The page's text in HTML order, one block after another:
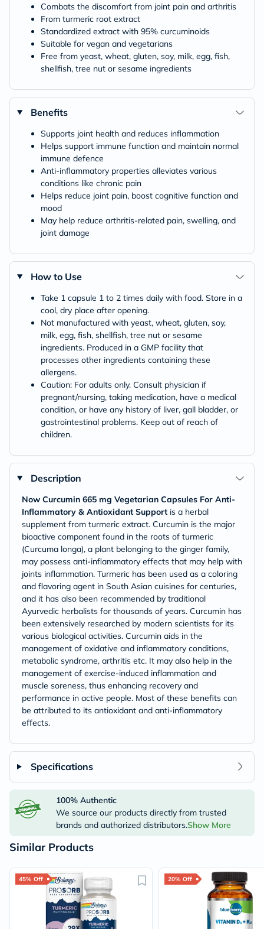
Combats the discomfort from joint pain and arthritis
From turmeric root extract
Standardized extract with 95% curcuminoids
Suitable for vegan and vegetarians
Free from yeast, wheat, gluten, soy, milk, egg, fish,
shellfish, tree nut or sesame ingredients
Benefits
Supports joint health and reduces inflammation
Helps support immune function and maintain normal
immune defence
Anti-inflammatory properties alleviates various
conditions like chronic pain
Helps reduce joint pain, boost cognitive function and
mood
May help reduce arthritis-related pain, swelling, and
joint damage
How to Use
Take 1 capsule 1 to 2 times daily with food. Store in a
cool, dry place after opening.
Not manufactured with yeast, wheat, gluten, soy,
milk, egg, fish, shellfish, tree nut or sesame
ingredients. Produced in a GMP facility that
processes other ingredients containing these
allergens.
Caution: For adults only. Consult physician if
pregnant/nursing, taking medication, have a medical
condition, or have any history of liver, gall bladder, or
gastrointestinal problems. Keep out of reach of
children.
Description
Now Curcumin 665 mg Vegetarian Capsules For Anti-
Inflammatory & Antioxidant Support is a herbal
supplement from turmeric extract. Curcumin is the major
bioactive component found in the roots of turmeric
(Curcuma longa), a plant belonging to the ginger family,
may possess anti-inflammatory effects that may help with
joints inflammation. Turmeric has been used as a coloring
and flavoring agent in South Asian cuisines for centuries,
and it has also been recommended by traditional
Ayurvedic herbalists for thousands of years. Curcumin has
been extensively researched by modern scientists for its
various biological activities. Curcumin aids in the
management of oxidative and inflammatory conditions,
metabolic syndrome, arthritis etc. It may also help in the
management of exercise-induced inflammation and
muscle soreness, thus enhancing recovery and
performance in active people. Most of these benefits can
be attributed to its antioxidant and anti-inflammatory
effects.
Specifications
100% Authentic
We source our products directly from trusted
brands and authorized distributors.Show More
Similar Products
45% Off 20% Off